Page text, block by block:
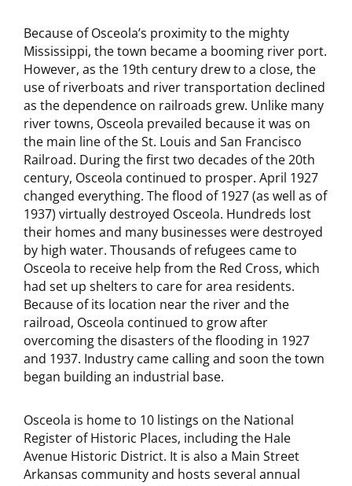
Because of Osceola’s proximity to the mighty
Mississippi, the town became a booming river port.
However, as the 19th century drew to a close, the
use of riverboats and river transportation declined
as the dependence on railroads grew. Unlike many
river towns, Osceola prevailed because it was on
the main line of the St. Louis and San Francisco
Railroad. During the first two decades of the 20th
century, Osceola continued to prosper. April 1927
changed everything. The flood of 1927 (as well as of
1937) virtually destroyed Osceola. Hundreds lost
their homes and many businesses were destroyed
by high water. Thousands of refugees came to
Osceola to receive help from the Red Cross, which
had set up shelters to care for area residents.
Because of its location near the river and the
railroad, Osceola continued to grow after
overcoming the disasters of the flooding in 1927
and 1937. Industry came calling and soon the town
began building an industrial base.
Osceola is home to 10 listings on the National
Register of Historic Places, including the Hale
Avenue Historic District. It is also a Main Street
Arkansas community and hosts several annual